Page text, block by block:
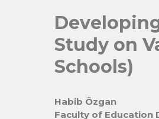
Study on
Schools)
Habib Özgan
Faculty of Education